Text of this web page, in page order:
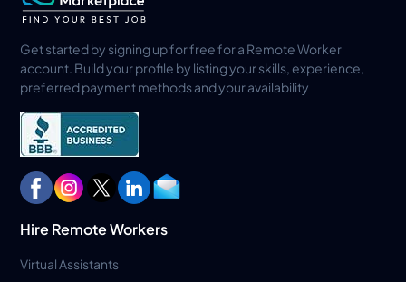
Get started by signing up for free for a Remote Worker
account. Build your profile by listing your skills, experience,
preferred payment methods and your availability
Hire Remote Workers
Virtual Assistants